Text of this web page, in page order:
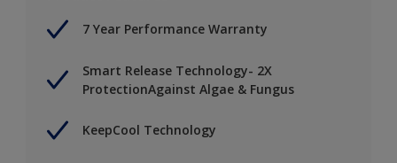
7 Year Performance Warranty
Smart Release Technology- 2X
ProtectionAgainst Algae & Fungus
KeepCool Technology